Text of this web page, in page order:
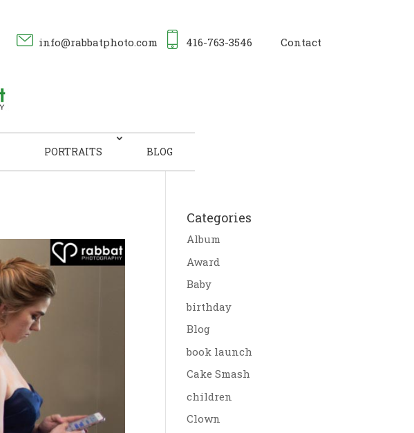
info@rabbatphoto.com 416-763-3546 Contact
PORTRAITS BLOG
Categories
Album
Award
Baby
birthday
Blog
book launch
Cake Smash
children
Clown